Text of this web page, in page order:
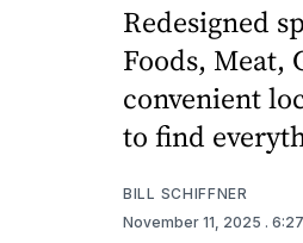
Redesigned
Foods, Meat,
convenient
to find
BILL SCHIFFNER
November 11, 2025 .